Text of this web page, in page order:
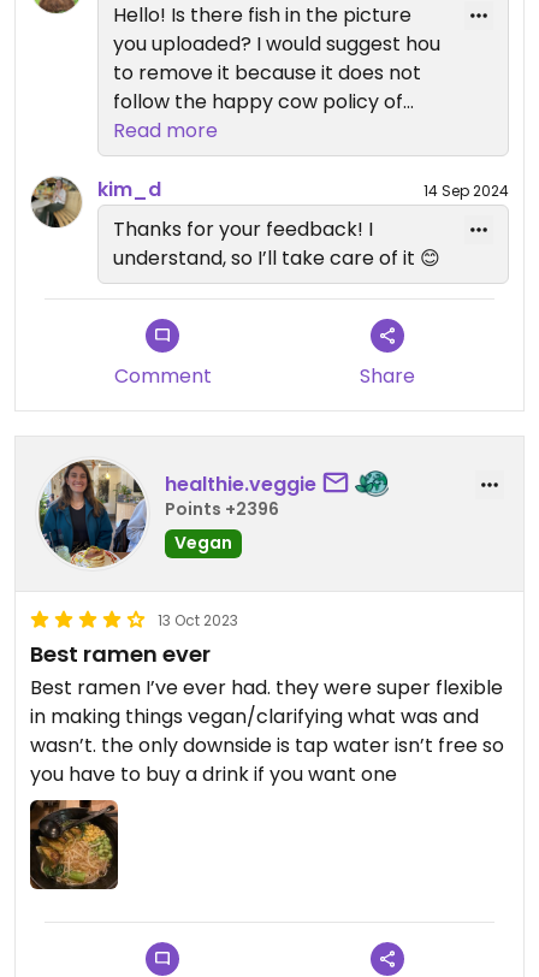
Hello! Is there fish in the picture
you uploaded? I would suggest hou
to remove it because it does not
follow the happy cow policy of
publishing only vegan food
pictures and it could mislead
people to think this place provides
plant base fish replacement:)
Read more
kim_d 14 Sep 2024
Thanks for your feedback! I
understand, so I’ll take care of it 😊
Comment Share
healthie.veggie
Points +2396
Vegan
13 Oct 2023
Best ramen ever
Best ramen I’ve ever had. they were super flexible
in making things vegan/clarifying what was and
wasn’t. the only downside is tap water isn’t free so
you have to buy a drink if you want one